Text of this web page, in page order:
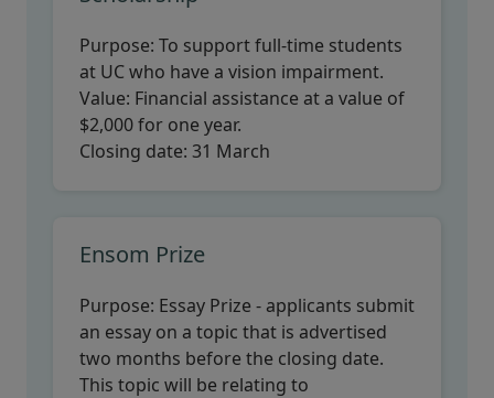
Purpose: To support full-time students
at UC who have a vision impairment.
Value: Financial assistance at a value of
$2,000 for one year.
Closing date: 31 March
Ensom Prize
Purpose: Essay Prize - applicants submit
an essay on a topic that is advertised
two months before the closing date.
This topic will be relating to